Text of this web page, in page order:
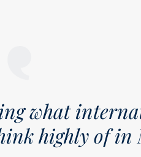
clients